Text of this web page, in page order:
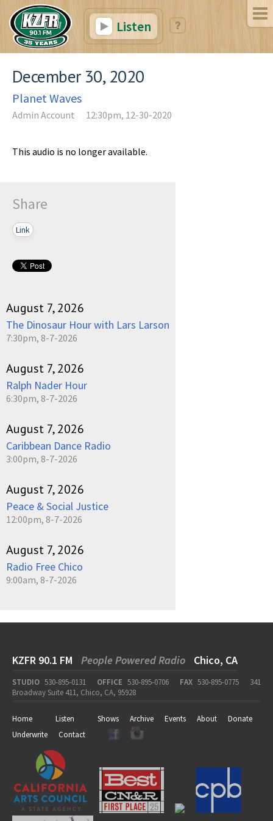
Listen
December 30, 2020
Planet Waves
Admin Account 12:30pm, 12-30-2020
This audio is no longer available.
Share
Link
August 7, 2026
The Dinosaur Hour with Lars Larson
7:30pm, 8-7-2026
August 7, 2026
Ralph Nader Hour
6:30pm, 8-7-2026
August 7, 2026
Caribbean Dance Radio
3:00pm, 8-7-2026
August 7, 2026
Peace & Social Justice
12:00pm, 8-7-2026
August 7, 2026
Radio Free Chico
9:00am, 8-7-2026
KZFR 90.1 FM People Powered Radio Chico, CA
STUDIO 530-895-0131 OFFICE 530-895-0706 FAX 530-895-0775
341
Broadway Suite 411, Chico, CA, 95928
Home Listen Shows Archive Events About
Donate
Underwrite
Contact